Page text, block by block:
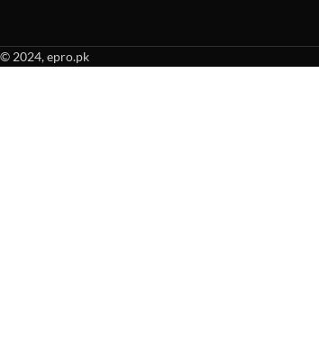
© 2024, epro.pk